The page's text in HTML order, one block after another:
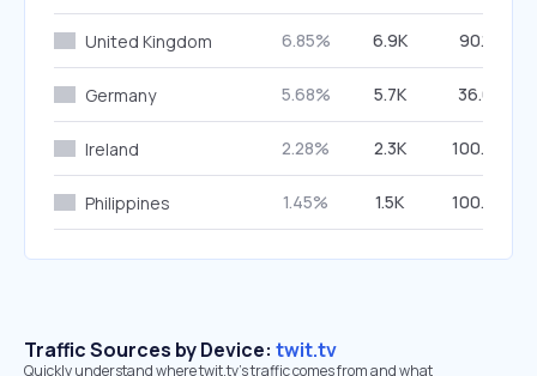
United Kingdom 6.85% 6.9K 90.18%
Germany 5.68% 5.7K 36.61%
Ireland 2.28% 2.3K 100.00%
Philippines 1.45% 1.5K 100.00%
Traffic Sources by Device: twit.tv
Quickly understand where twit.tv’s traffic comes from and what